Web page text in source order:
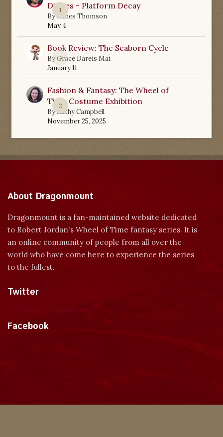
1
Diaries - Platform Decay
ByJames Thomson
May 4
0
Book Review: The Seaborn Cycle
ByGrace Dareis Mai
January 11
2
Fashion & Fantasy: The Wheel of
Time Costume Exhibition
ByKathy Campbell
November 25, 2025
About Dragonmount
Dragonmount is a fan-maintained website dedicated
to Robert Jordan's Wheel of Time fantasy series. It is
an online community of people from all over the
world who have come here to experience the series
to the fullest.
Twitter
Facebook